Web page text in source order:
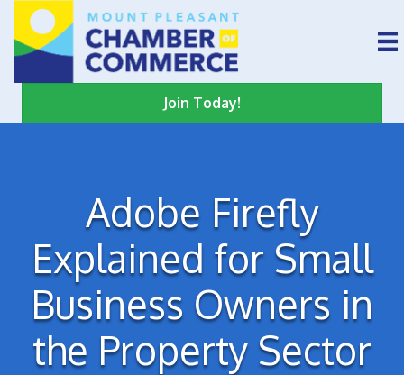
Join Today!
Adobe Firefly
Explained for Small
Business Owners in
the Property Sector